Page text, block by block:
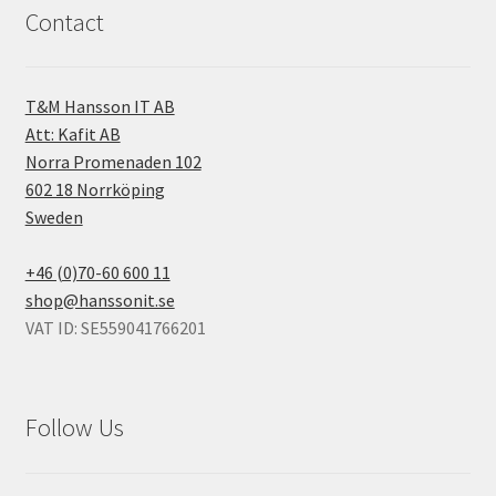
Contact
T&M Hansson IT AB
Att: Kafit AB
Norra Promenaden 102
602 18 Norrköping
Sweden
+46 (0)70-60 600 11
shop@hanssonit.se
VAT ID: SE559041766201
Follow Us